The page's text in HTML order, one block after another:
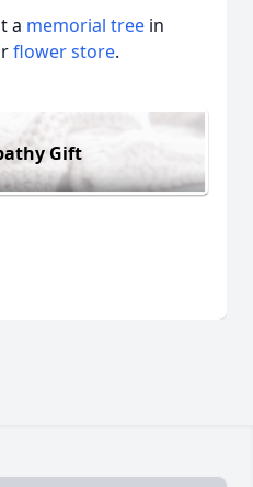
a memorial tree in
flower store.
Gift